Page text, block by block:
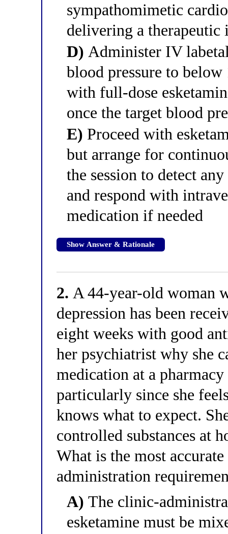
sympathomimetic
delivering a therapeutic
D) Administer IV
blood pressure to
with full-dose
once the target blood
E) Proceed with
but arrange for
the session to detect
and respond with
medication if needed
Show Answer & Rationale
2. A 44-year-old woman
depression has been
eight weeks with good
her psychiatrist why she
medication at a
particularly since she
knows what to expect.
controlled substances at
What is the most
administration
A) The clinic-
esketamine must be